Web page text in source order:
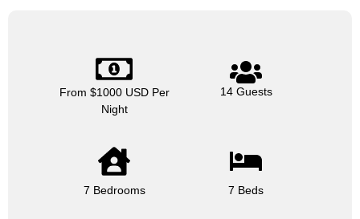
From $1000 USD Per
Night
14 Guests
7 Bedrooms 7 Beds